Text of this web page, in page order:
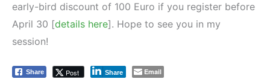
early-bird discount of 100 Euro if you register before
April 30 [details here]. Hope to see you in my
session!
Share Post Share Email